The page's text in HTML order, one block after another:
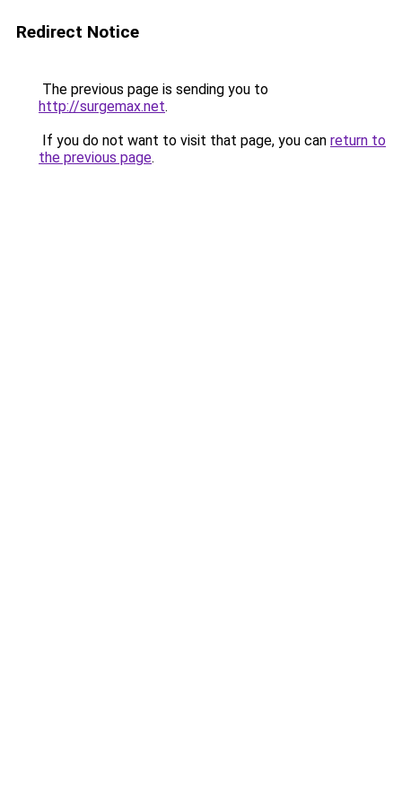
Redirect Notice
The previous page is sending you to
http://surgemax.net.
If you do not want to visit that page, you can return to
the previous page.